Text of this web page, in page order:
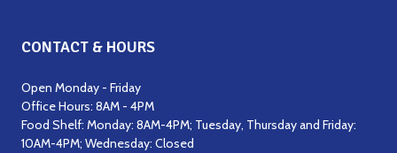
CONTACT & HOURS
Open Monday - Friday
Office Hours: 8AM - 4PM
Food Shelf: Monday: 8AM-4PM; Tuesday, Thursday and Friday:
10AM-4PM; Wednesday: Closed